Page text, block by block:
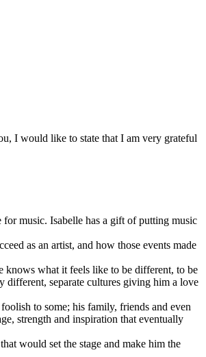
I would like to state that I am very grateful
music. Isabelle has a gift of putting music
as an artist, and how those events made
knows what it feels like to be different, to be
separate cultures giving him a love
to some; his family, friends and even
strength and inspiration that eventually
would set the stage and make him the